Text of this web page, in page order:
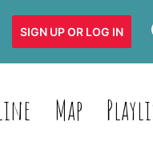
SIGN UP OR LOG IN
Map